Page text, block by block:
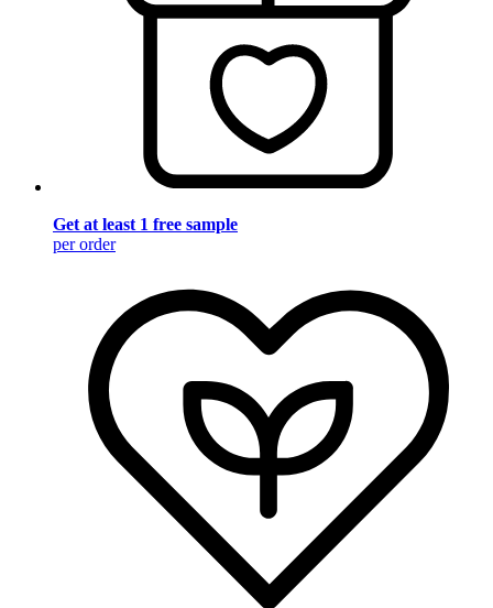
Get at least 1 free sample
per order